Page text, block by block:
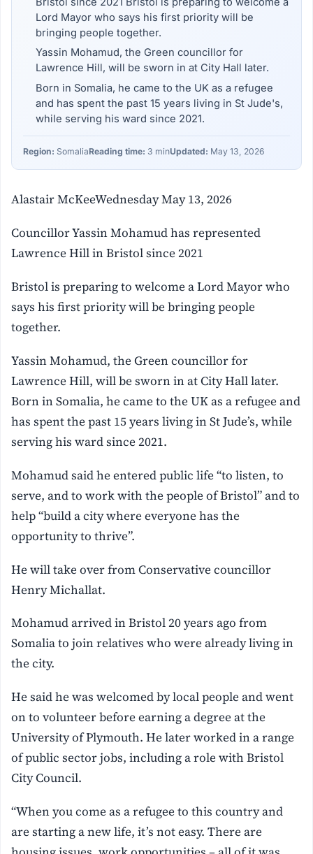
Lord Mayor who says his first priority will be
bringing people together.
Yassin Mohamud, the Green councillor for
Lawrence Hill, will be sworn in at City Hall later.
Born in Somalia, he came to the UK as a refugee
and has spent the past 15 years living in St Jude's,
while serving his ward since 2021.
Region: SomaliaReading time: 3 minUpdated: May 13, 2026
Alastair McKeeWednesday May 13, 2026
Councillor Yassin Mohamud has represented
Lawrence Hill in Bristol since 2021
Bristol is preparing to welcome a Lord Mayor who
says his first priority will be bringing people
together.
Yassin Mohamud, the Green councillor for
Lawrence Hill, will be sworn in at City Hall later.
Born in Somalia, he came to the UK as a refugee and
has spent the past 15 years living in St Jude’s, while
serving his ward since 2021.
Mohamud said he entered public life “to listen, to
serve, and to work with the people of Bristol” and to
help “build a city where everyone has the
opportunity to thrive”.
He will take over from Conservative councillor
Henry Michallat.
Mohamud arrived in Bristol 20 years ago from
Somalia to join relatives who were already living in
the city.
He said he was welcomed by local people and went
on to volunteer before earning a degree at the
University of Plymouth. He later worked in a range
of public sector jobs, including a role with Bristol
City Council.
“When you come as a refugee to this country and
are starting a new life, it’s not easy. There are